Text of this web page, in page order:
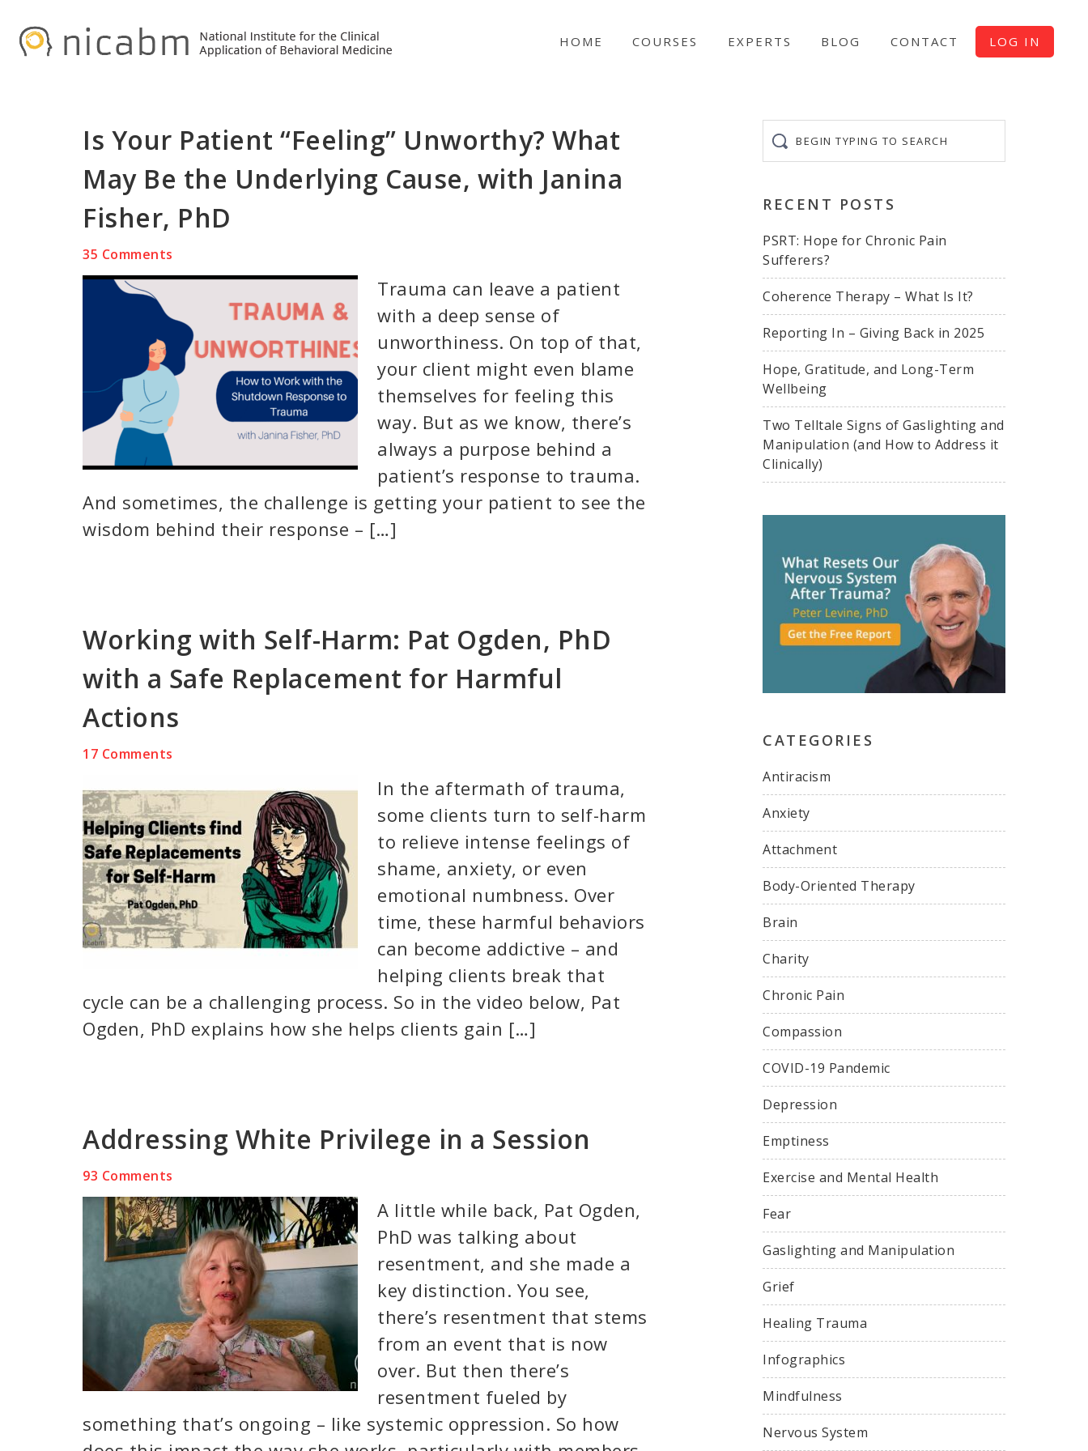
HOME COURSES EXPERTS BLOG CONTACT LOG IN
Is Your Patient “Feeling” Unworthy? What
May Be the Underlying Cause, with Janina
Fisher, PhD
35 Comments
Trauma can leave a patient
with a deep sense of
unworthiness. On top of that,
your client might even blame
themselves for feeling this
way. But as we know, there’s
always a purpose behind a
patient’s response to trauma.
And sometimes, the challenge is getting your patient to see the
wisdom behind their response – […]
Working with Self-Harm: Pat Ogden, PhD
with a Safe Replacement for Harmful
Actions
17 Comments
In the aftermath of trauma,
some clients turn to self-harm
to relieve intense feelings of
shame, anxiety, or even
emotional numbness. Over
time, these harmful behaviors
can become addictive – and
helping clients break that
cycle can be a challenging process. So in the video below, Pat
Ogden, PhD explains how she helps clients gain […]
Addressing White Privilege in a Session
93 Comments
A little while back, Pat Ogden,
PhD was talking about
resentment, and she made a
key distinction. You see,
there’s resentment that stems
from an event that is now
over. But then there’s
resentment fueled by
something that’s ongoing – like systemic oppression. So how
typing
to
RECENT POSTS
PSRT: Hope for Chronic Pain
Sufferers?
Coherence Therapy – What Is It?
Reporting In – Giving Back in 2025
Hope, Gratitude, and Long-Term
Wellbeing
Two Telltale Signs of Gaslighting and
Manipulation (and How to Address it
Clinically)
CATEGORIES
Antiracism
Anxiety
Attachment
Body-Oriented Therapy
Brain
Charity
Chronic Pain
Compassion
COVID-19 Pandemic
Depression
Emptiness
Exercise and Mental Health
Fear
Gaslighting and Manipulation
Grief
Healing Trauma
Infographics
Mindfulness
Nervous System